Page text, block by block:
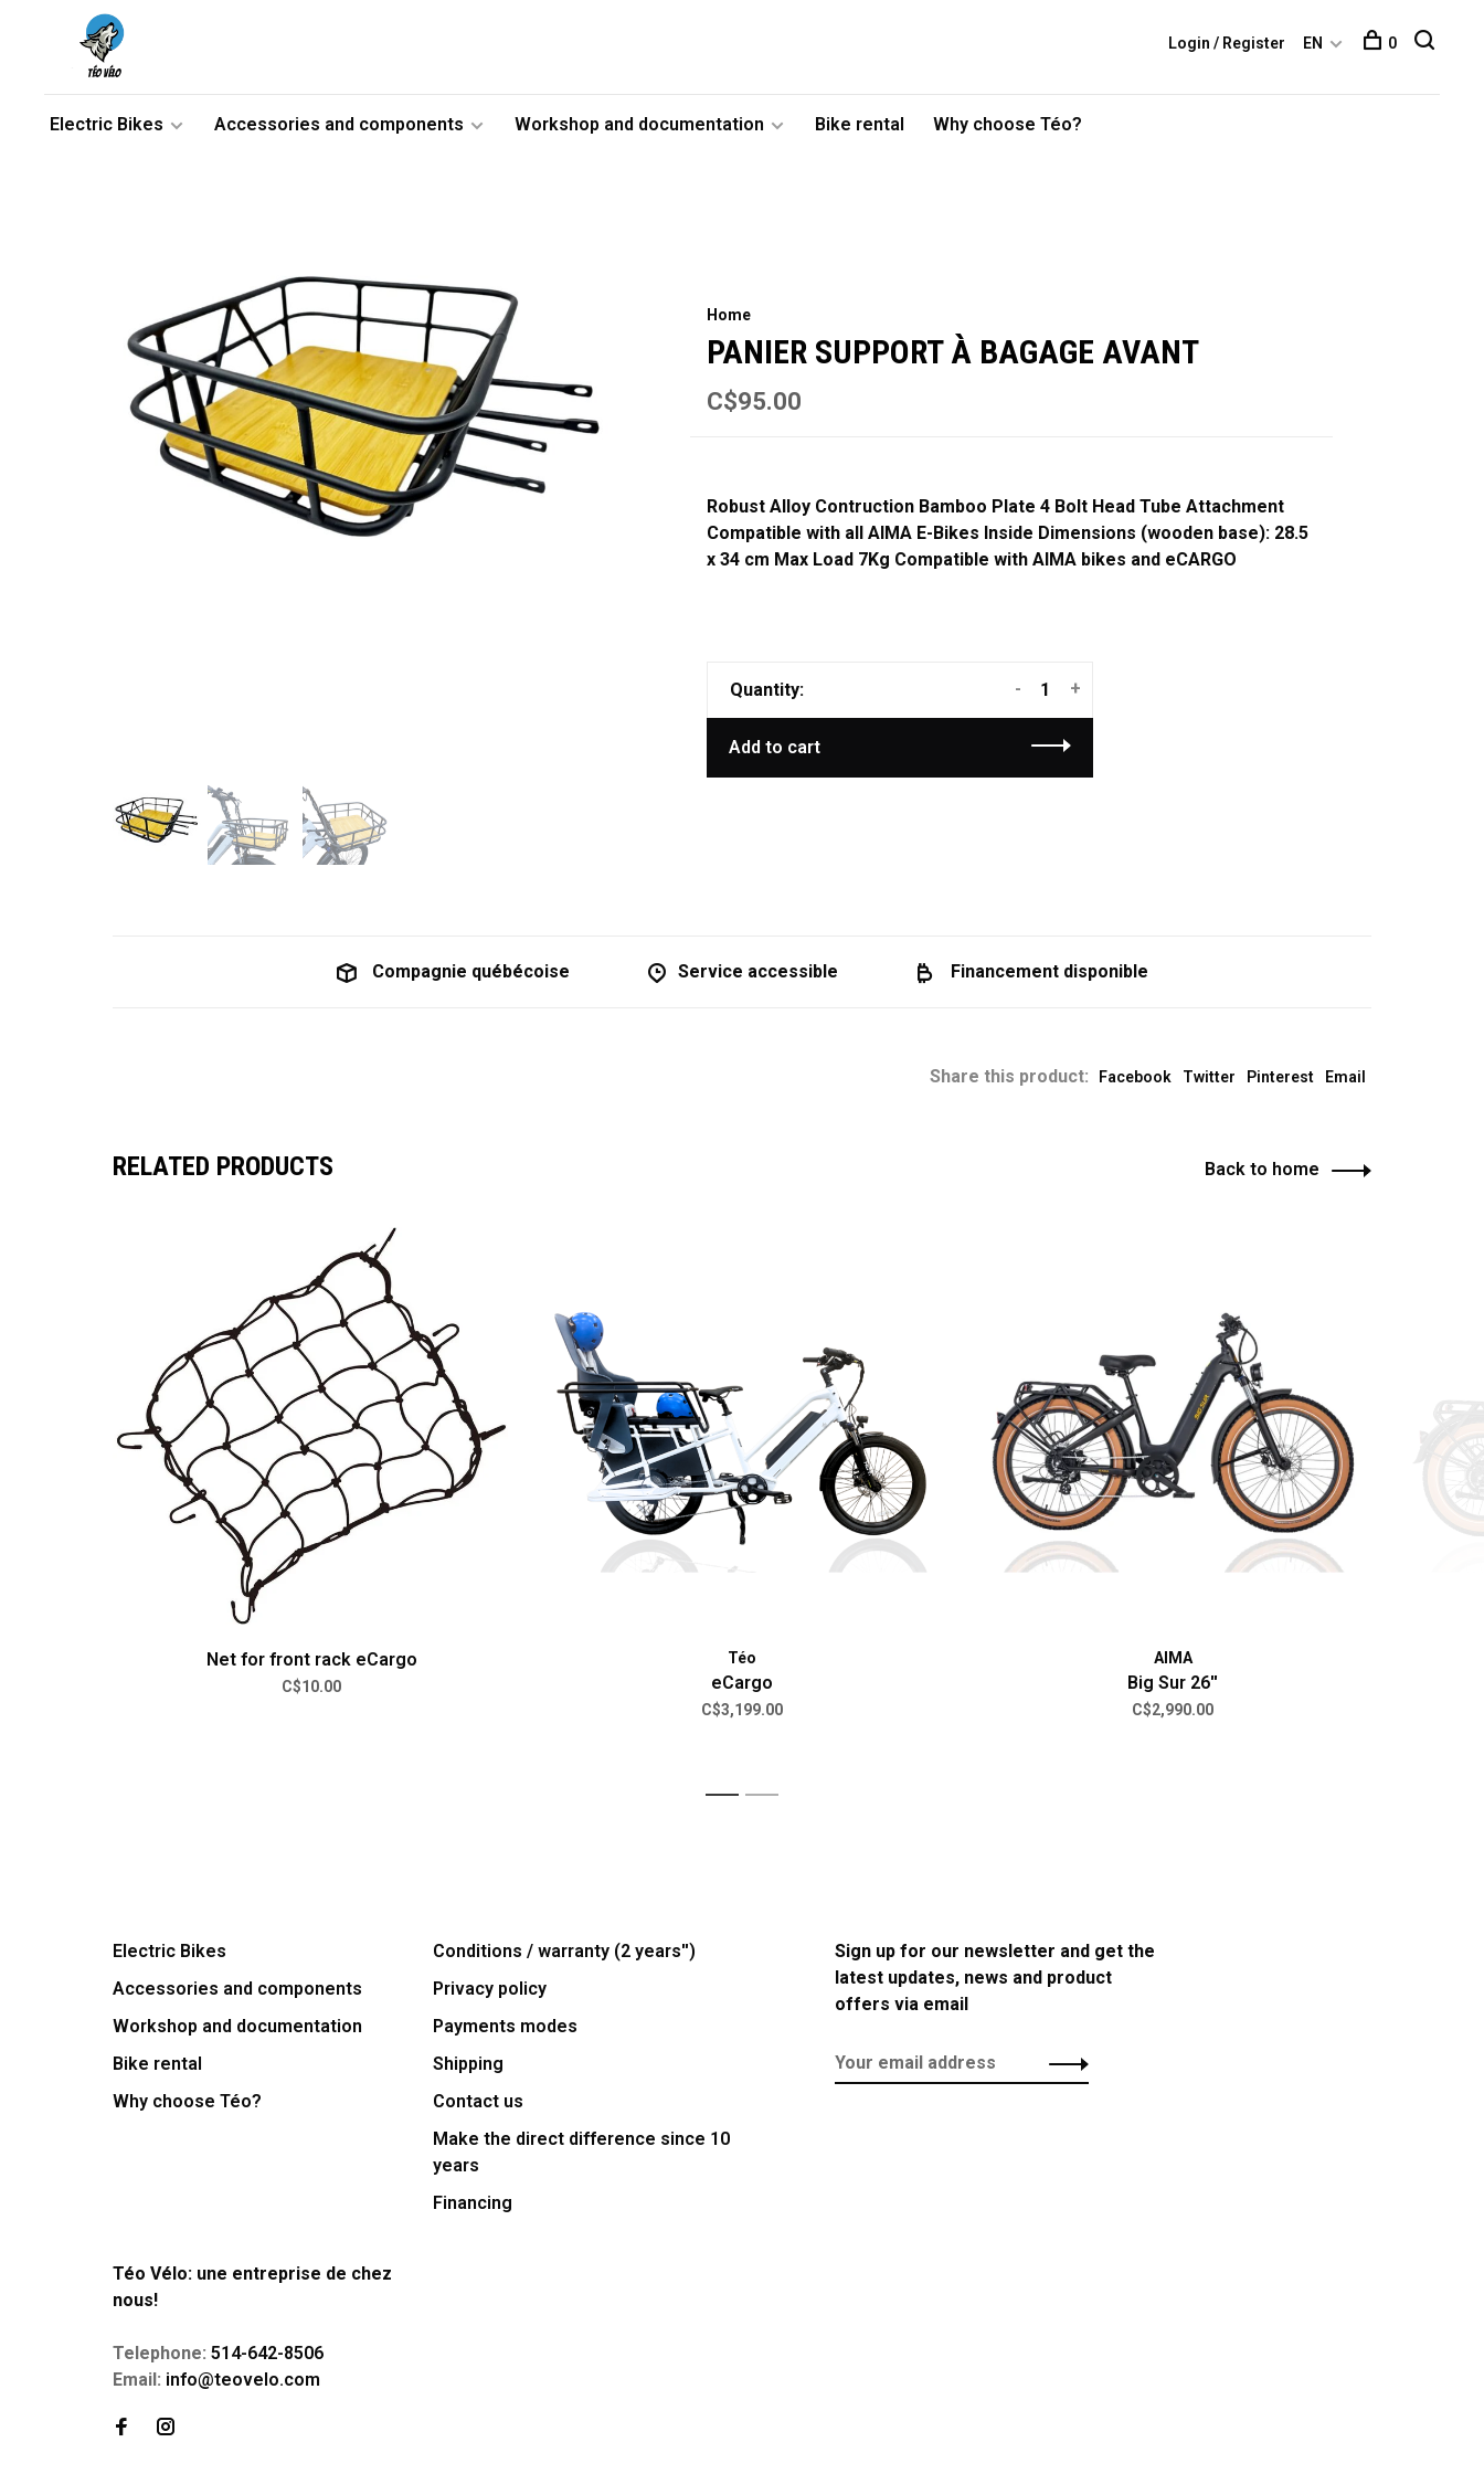
Electric Bikes Accessories and components Workshop and documentation Bike rental Why choose Téo?
Login / Register EN 0
Home
PANIER SUPPORT À BAGAGE AVANT
C$95.00
Robust Alloy Contruction Bamboo Plate 4 Bolt Head Tube Attachment
Compatible with all AIMA E-Bikes Inside Dimensions (wooden base): 28.5
x 34 cm Max Load 7Kg Compatible with AIMA bikes and eCARGO
Quantity: +
-
Add to cart
Compagnie québécoise Service accessible Financement disponible
Share this product: Facebook Twitter Pinterest Email
RELATED PRODUCTS Back to home
Net for front rack eCargo
C$10.00
Téo
eCargo
C$3,199.00
AIMA
Big Sur 26''
C$2,990.00
1 2
Electric Bikes
Accessories and components
Workshop and documentation
Bike rental
Why choose Téo?
Conditions / warranty (2 years'')
Privacy policy
Payments modes
Shipping
Contact us
Make the direct difference since 10
years
Financing
Sign up for our newsletter and get the
latest updates, news and product
offers via email
Téo Vélo: une entreprise de chez
nous!
Telephone: 514-642-8506
Email: info@teovelo.com